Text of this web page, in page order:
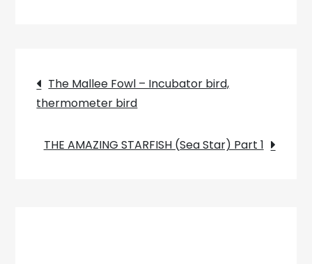
Post
navigation
The Mallee Fowl – Incubator bird,
thermometer bird
THE AMAZING STARFISH (Sea Star) Part 1